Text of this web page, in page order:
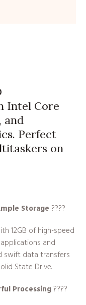
Intel Core
and
Perfect
on
Storage ????
12GB of high-speed
and
swift data transfers
State Drive.
Processing ????️